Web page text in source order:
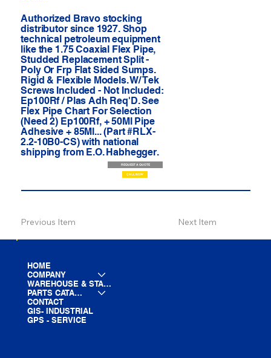
Authorized Bravo stocking
distributor since 1927. Shop
technical petroleum equipment
like the 1.75 Coaxial Flex Pipe,
Studded Replacement Split -
Poly Or Frp Flat Sided Sumps.
Rigid & Flexible Models. W/ Tek
Screws Included - Not Included:
Ep100Rf / Plas Adh Req'D. See
Flex Pipe Chart For Selection
(Need 2) Ep100Rf, + 50Ml Pipe
Adhesive + 85Ml... (Part #RLX-
2.2-10B0-CS) with national
shipping from E.O. Habhegger.
REQUEST A QUOTE
CALL NOW
Previous Item Next Item
HOME
COMPANY
WAREHOUSE & STAGING
PARTS CATALOG
CONTACT
GIS- INDUSTRIAL
GPS - SERVICE